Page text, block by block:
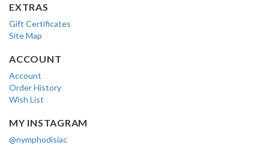
EXTRAS
Gift Certificates
Site Map
ACCOUNT
Account
Order History
Wish List
MY INSTAGRAM
@nymphodisiac